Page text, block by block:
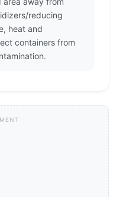
reducing
heat and
containers from